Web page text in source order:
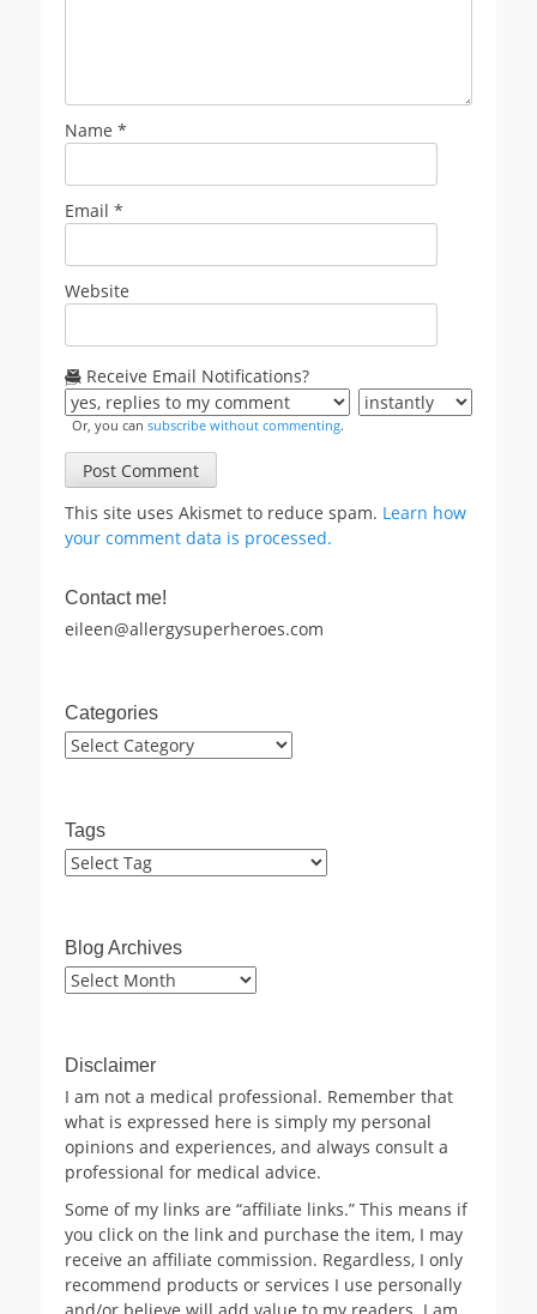
Name *
Email *
Website
Receive Email Notifications?
Or, you can subscribe without commenting.
This site uses Akismet to reduce spam. Learn how
your comment data is processed.
Contact me!
eileen@allergysuperheroes.com
Categories
Categories
Tags
Blog Archives
Blog
Disclaimer
I am not a medical professional. Remember that
what is expressed here is simply my personal
opinions and experiences, and always consult a
professional for medical advice.
Some of my links are “affiliate links.” This means if
you click on the link and purchase the item, I may
receive an affiliate commission. Regardless, I only
recommend products or services I use personally